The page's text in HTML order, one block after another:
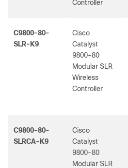
Controller
C9800-80-
SLR-K9
Cisco
Catalyst
9800-80
Modular SLR
Wireless
Controller
C9800-80-
SLRCA-K9
Cisco
Catalyst
9800-80
Modular SLR